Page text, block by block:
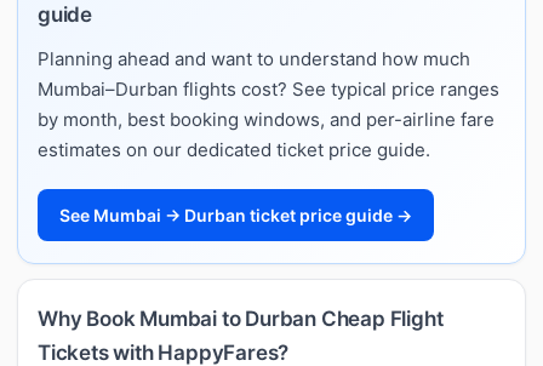
guide
Planning ahead and want to understand how much
Mumbai–Durban flights cost? See typical price ranges
by month, best booking windows, and per-airline fare
estimates on our dedicated ticket price guide.
See Mumbai → Durban ticket price guide →
Why Book Mumbai to Durban Cheap Flight
Tickets with HappyFares?